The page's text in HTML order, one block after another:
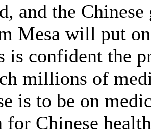
and the
Mesa will put
is confident the
millions of
is to be on
for Chinese